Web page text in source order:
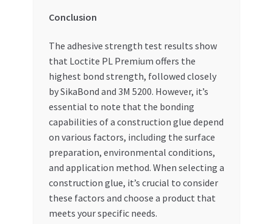
Conclusion
The adhesive strength test results show
that Loctite PL Premium offers the
highest bond strength, followed closely
by SikaBond and 3M 5200. However, it’s
essential to note that the bonding
capabilities of a construction glue depend
on various factors, including the surface
preparation, environmental conditions,
and application method. When selecting a
construction glue, it’s crucial to consider
these factors and choose a product that
meets your specific needs.